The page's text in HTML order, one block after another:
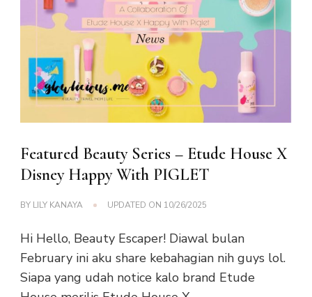
Featured Beauty Series – Etude House X
Disney Happy With PIGLET
BY LILY KANAYA UPDATED ON 10/26/2025
Hi Hello, Beauty Escaper! Diawal bulan
February ini aku share kebahagian nih guys lol.
Siapa yang udah notice kalo brand Etude